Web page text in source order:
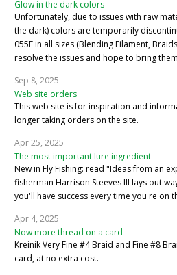
Glow in the dark colors
Unfortunately, due to issues with raw
the dark) colors are temporarily
055F in all sizes (Blending Filament,
resolve the issues and hope to bring
Sep 8, 2025
Web site orders
This web site is for inspiration and
longer taking orders on the site.
Apr 25, 2025
The most important lure ingredient
New in Fly Fishing: read "Ideas from an
fisherman Harrison Steeves III lays out
you'll have success every time you're on
Apr 4, 2025
Now more thread on a card
Kreinik Very Fine #4 Braid and Fine #8
card, at no extra cost.